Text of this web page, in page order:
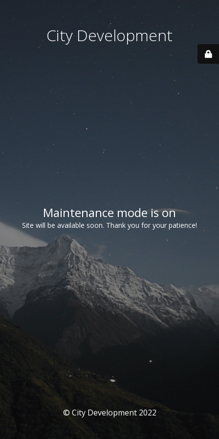
City Development
Maintenance mode is on
Site will be available soon. Thank you for your patience!
© City Development 2022